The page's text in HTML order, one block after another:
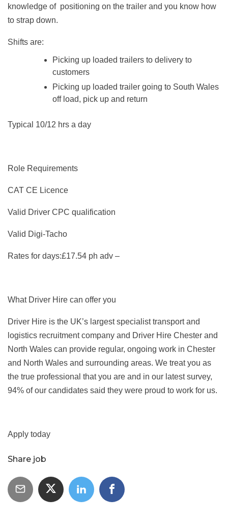
knowledge of positioning on the trailer and you know how
to strap down.
Shifts are:
Picking up loaded trailers to delivery to
customers
Picking up loaded trailer going to South Wales
off load, pick up and return
Typical 10/12 hrs a day
Role Requirements
CAT CE Licence
Valid Driver CPC qualification
Valid Digi-Tacho
Rates for days:£17.54 ph adv –
What Driver Hire can offer you
Driver Hire is the UK’s largest specialist transport and
logistics recruitment company and Driver Hire Chester and
North Wales can provide regular, ongoing work in Chester
and North Wales and surrounding areas. We treat you as
the true professional that you are and in our latest survey,
94% of our candidates said they were proud to work for us.
Apply today
Share job